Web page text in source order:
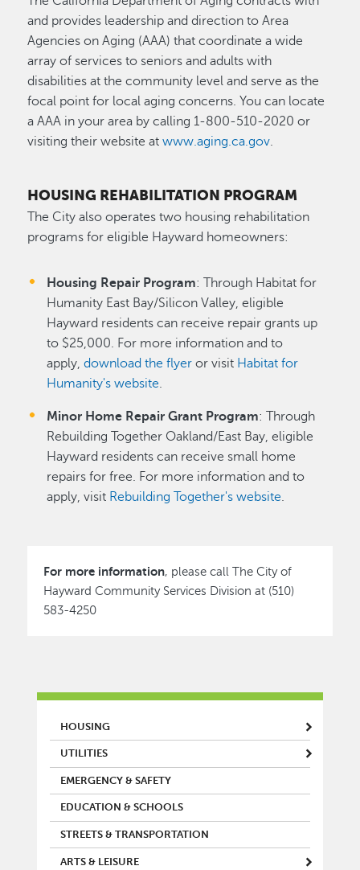
and provides leadership and direction to Area
Agencies on Aging (AAA) that coordinate a wide
array of services to seniors and adults with
disabilities at the community level and serve as the
focal point for local aging concerns. You can locate
a AAA in your area by calling 1-800-510-2020 or
visiting their website atwww.aging.ca.gov.
HOUSING REHABILITATION PROGRAM
The City also operates two housing rehabilitation
programs for eligible Hayward homeowners:
Housing Repair Program: Through Habitat for
Humanity East Bay/Silicon Valley, eligible
Hayward residents can receive repair grants up
to $25,000. For more information and to
apply,download the flyer or visit Habitat for
Humanity's website.
Minor Home Repair Grant Program: Through
Rebuilding Together Oakland/East Bay, eligible
Hayward residents can receive small home
repairs for free. For more information and to
apply, visit Rebuilding Together's website.
For more information, please call The City of
Hayward Community Services Division at (510)
583-4250
MAIN MENU
HOUSING
UTILITIES
EMERGENCY & SAFETY
EDUCATION & SCHOOLS
STREETS & TRANSPORTATION
ARTS & LEISURE